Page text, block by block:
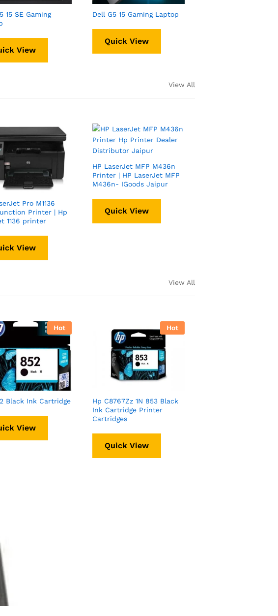
15 SE Gaming
View
Dell G5 15 Gaming Laptop
Quick View
View All
Pro M1136
Printer | Hp
1136 printer
View
HP LaserJet MFP M436n
Printer | HP LaserJet MFP
M436n- IGoods Jaipur
Quick View
View All
Hot
Black Ink Cartridge
View
Hot
Hp C8767Zz 1N 853 Black
Ink Cartridge Printer
Cartridges
Quick View